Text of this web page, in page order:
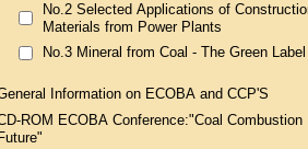
No.2 Selected Applications of
Materials from Power Plants
No.3 Mineral from Coal - The Green Label
Information on ECOBA and CCP'S
ROM ECOBA Conference:"Coal